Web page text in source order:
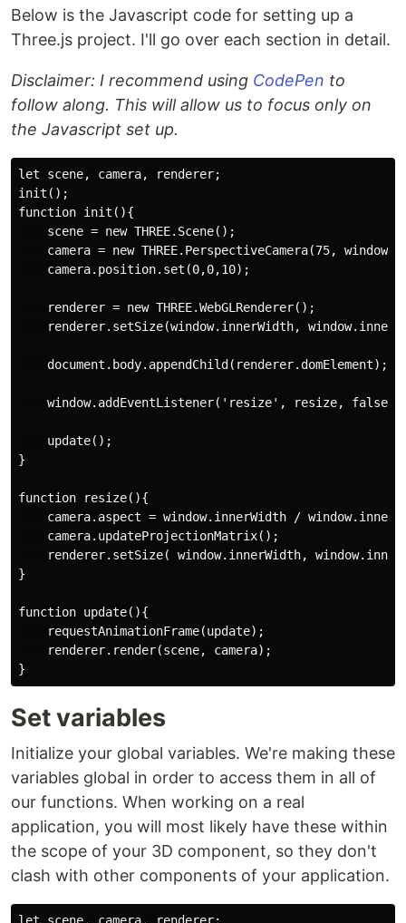
Below is the Javascript code for setting up a
Three.js project. I'll go over each section in detail.
Disclaimer: I recommend using CodePen to
follow along. This will allow us to focus only on
the Javascript set up.
let scene, camera, renderer;
init();
function init(){
    scene = new THREE.Scene();
camera = new THREE.PerspectiveCamera(75,
    camera.position.set(0,0,10);
    renderer = new THREE.WebGLRenderer();
renderer.setSize(window.innerWidth,
    document.body.appendChild(renderer.domElement);
    window.addEventListener('resize', resize, false);
    update();
}
function resize(){
camera.aspect = window.innerWidth /
    camera.updateProjectionMatrix();
renderer.setSize( window.innerWidth,
}
function update(){
    requestAnimationFrame(update);
    renderer.render(scene, camera);
Set variables
Initialize your global variables. We're making these
variables global in order to access them in all of
our functions. When working on a real
application, you will most likely have these within
the scope of your 3D component, so they don't
clash with other components of your application.